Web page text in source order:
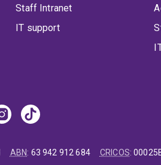
Staff Intranet
IT support
ABN: 63 942 912 684 CRICOS: